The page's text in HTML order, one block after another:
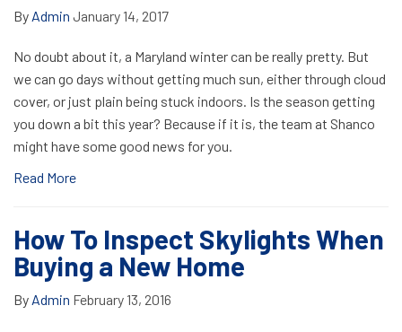
By Admin January 14, 2017
No doubt about it, a Maryland winter can be really pretty. But
we can go days without getting much sun, either through cloud
cover, or just plain being stuck indoors. Is the season getting
you down a bit this year? Because if it is, the team at Shanco
might have some good news for you.
Read More
How To Inspect Skylights When
Buying a New Home
By Admin February 13, 2016